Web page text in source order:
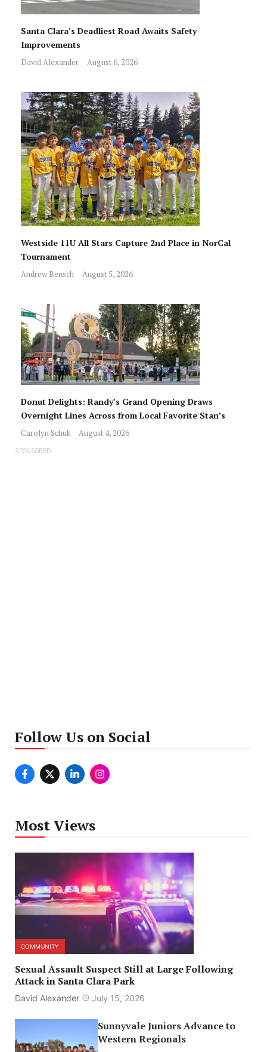
Santa Clara’s Deadliest Road Awaits Safety
Improvements
David Alexander August 6, 2026
Westside 11U All Stars Capture 2nd Place in NorCal
Tournament
Andrew Bensch August 5, 2026
Donut Delights: Randy’s Grand Opening Draws
Overnight Lines Across from Local Favorite Stan’s
Carolyn Schuk August 4, 2026
SPONSORED
Follow Us on Social
Most Views
COMMUNITY
Sexual Assault Suspect Still at Large Following
Attack in Santa Clara Park
David Alexander July 15, 2026
Sunnyvale Juniors Advance to
Western Regionals